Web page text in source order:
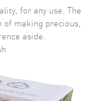
for any use. The
making precious,
aside.